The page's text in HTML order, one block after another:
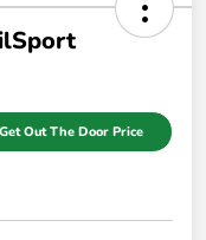
Get Out The Door Price